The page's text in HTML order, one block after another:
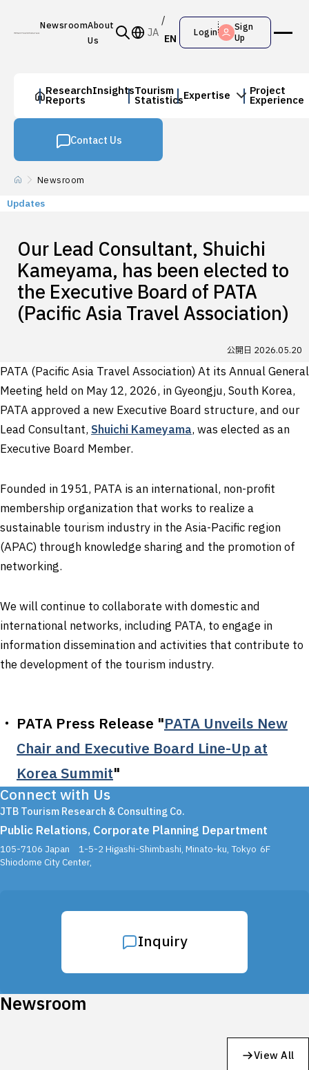
NewsroomAbout
Us
JA EN Login
Sign
Up
Research
Reports
InsightsTourism
StatisticsExpertise Project
Experience
Contact Us
Newsroom
Updates
Our Lead Consultant, Shuichi
Kameyama, has been elected to
the Executive Board of PATA
(Pacific Asia Travel Association)
公開日 2026.05.20
PATA (Pacific Asia Travel Association) At its Annual General
Meeting held on May 12, 2026, in Gyeongju, South Korea,
PATA approved a new Executive Board structure, and our
Lead Consultant, Shuichi Kameyama, was elected as an
Executive Board Member.
Founded in 1951, PATA is an international, non-profit
membership organization that works to realize a
sustainable tourism industry in the Asia-Pacific region
(APAC) through knowledge sharing and the promotion of
networking.
We will continue to collaborate with domestic and
international networks, including PATA, to engage in
information dissemination and activities that contribute to
the development of the tourism industry.
PATA Press Release "PATA Unveils New
Chair and Executive Board Line-Up at
Korea Summit"
Connect with Us
JTB Tourism Research & Consulting Co.
Public Relations, Corporate Planning Department
105-7106 Japan 1-5-2 Higashi-Shimbashi, Minato-ku, Tokyo 6F
Shiodome City Center,
Inquiry
Newsroom
View All